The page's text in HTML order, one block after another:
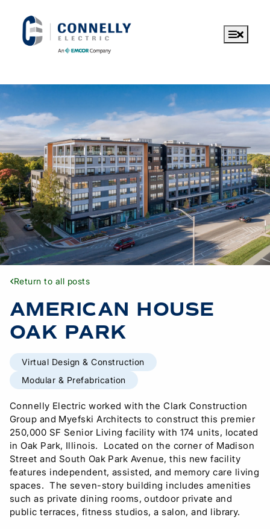
Return to all posts
AMERICAN HOUSE
OAK PARK
Virtual Design & Construction
Modular & Prefabrication
Connelly Electric worked with the Clark Construction
Group and Myefski Architects to construct this premier
250,000 SF Senior Living facility with 174 units, located
in Oak Park, Illinois. Located on the corner of Madison
Street and South Oak Park Avenue, this new facility
features independent, assisted, and memory care living
spaces. The seven-story building includes amenities
such as private dining rooms, outdoor private and
public terraces, fitness studios, a salon, and library.